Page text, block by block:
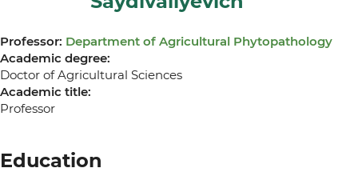
Professor: Department of Agricultural Phytopathology
Academic degree:
Doctor of Agricultural Sciences
Academic title:
Professor
Education